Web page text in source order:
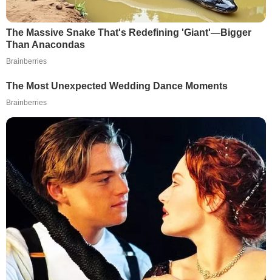
The Massive Snake That's Redefining 'Giant'—Bigger
Than Anacondas
Brainberries
The Most Unexpected Wedding Dance Moments
Brainberries